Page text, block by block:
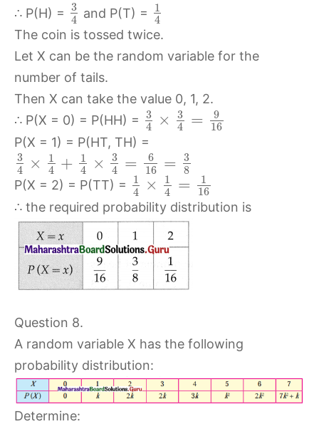
∴ P(H) =
3
4 and P(T) =
1
4
The coin is tossed twice.
Let X can be the random variable for the
number of tails.
Then X can take the value 0, 1, 2.
∴ P(X = 0) = P(HH) =
3
4
×
3
4
=
9
16
P(X = 1) = P(HT, TH) =
3
4
×
1
4 +
1
4
×
3
4
=
6
16
=
3
8
P(X = 2) = P(TT) =
1
4
×
1
4
=
1
16
∴ the required probability distribution is
Question 8.
A random variable X has the following
probability distribution:
Determine: